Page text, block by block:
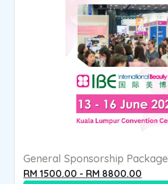
General Sponsorship Package
RM 1500.00 - RM 8800.00